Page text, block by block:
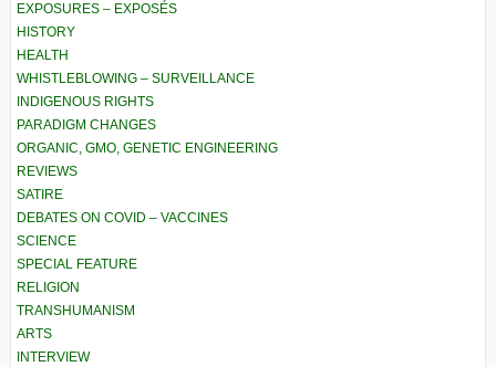
EXPOSURES – EXPOSÉS
HISTORY
HEALTH
WHISTLEBLOWING – SURVEILLANCE
INDIGENOUS RIGHTS
PARADIGM CHANGES
ORGANIC, GMO, GENETIC ENGINEERING
REVIEWS
SATIRE
DEBATES ON COVID – VACCINES
SCIENCE
SPECIAL FEATURE
RELIGION
TRANSHUMANISM
ARTS
INTERVIEW